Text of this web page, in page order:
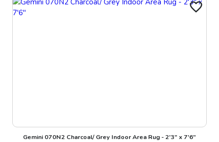
Gemini 070N2 Charcoal/ Grey Indoor Area Rug - 2'3" x 7'6"